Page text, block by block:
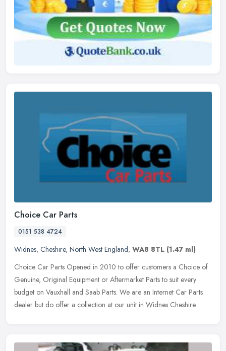
Choice Car Parts
0151 538 4724
Widnes, Cheshire, North West England, WA8 8TL (1.47 ml)
Choice Car Parts Opened in 2010 to offer customers a Choice of
Genuine, Original Equipment or Aftermarket Parts to suit every
budget on Vauxhall and Saab Parts. We are an Internet Car Parts
dealer but do offer a collection at our unit in Widnes Cheshire.